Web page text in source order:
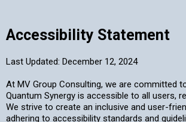
Accessibility Statement
Last Updated: December 12, 2024
At MV Group Consulting, we are committed
Quantum Synergy is accessible to all users,
We strive to create an inclusive and user-
adhering to accessibility standards and